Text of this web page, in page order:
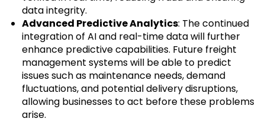
data integrity.
Advanced Predictive Analytics: The continued
integration of AI and real-time data will further
enhance predictive capabilities. Future freight
management systems will be able to predict
issues such as maintenance needs, demand
fluctuations, and potential delivery disruptions,
allowing businesses to act before these problems
arise.